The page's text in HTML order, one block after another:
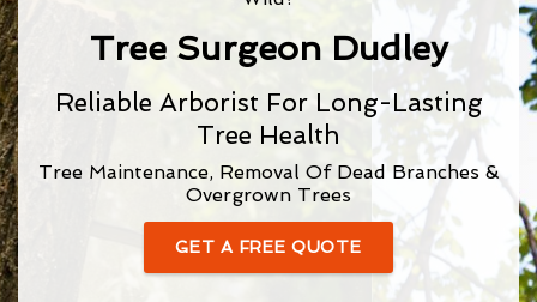
Tree Surgeon Dudley
Reliable Arborist For Long-Lasting
Tree Health
Tree Maintenance, Removal Of Dead Branches &
Overgrown Trees
GET A FREE QUOTE